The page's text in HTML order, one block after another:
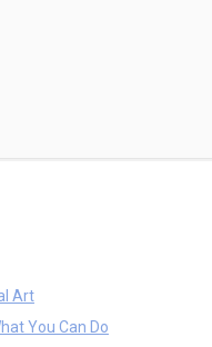
Art
You Can Do